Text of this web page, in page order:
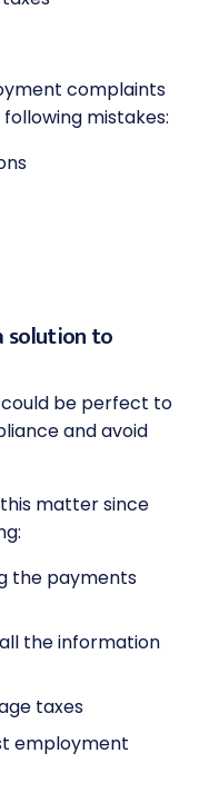
complaints
mistakes:
solution to
could be perfect to
and avoid
matter since
the payments
the information
taxes
employment